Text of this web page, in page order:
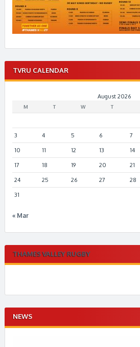
TVRU CALENDAR
August 2026
M T W T
3 4 5 6 7
10 11 12 13 14
17 18 19 20 21
24 25 26 27 28
31
« Mar
THAMES VALLEY RUGBY
NEWS